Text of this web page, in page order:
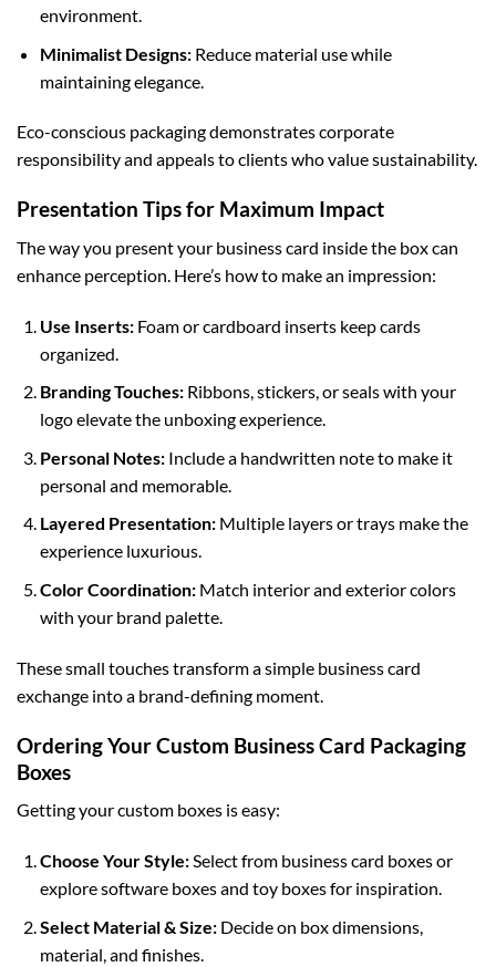
environment.
Minimalist Designs:Reduce material use while
maintaining elegance.
Eco-conscious packaging demonstrates corporate
responsibility and appeals to clients who value sustainability.
Presentation Tips for Maximum Impact
The way you present your business card inside the box can
enhance perception. Here’s how to make an impression:
Use Inserts:Foam or cardboard inserts keep cards
organized.
Branding Touches:Ribbons, stickers, or seals with your
logo elevate the unboxing experience.
Personal Notes:Include a handwritten note to make it
personal and memorable.
Layered Presentation:Multiple layers or trays make the
experience luxurious.
Color Coordination:Match interior and exterior colors
with your brand palette.
These small touches transform a simple business card
exchange into a brand-defining moment.
Ordering Your Custom Business Card Packaging
Boxes
Getting your custom boxes is easy:
Choose Your Style:Select from business card boxesor
exploresoftware boxesand toy boxesfor inspiration.
Select Material & Size:Decide on box dimensions,
material, and finishes.